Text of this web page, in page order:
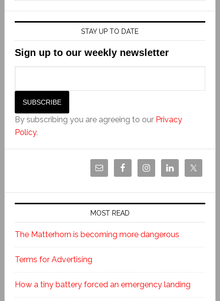
STAY UP TO DATE
Sign up to our weekly newsletter
By subscribing you are agreeing to our Privacy
Policy.
MOST READ
The Matterhorn is becoming more dangerous
Terms for Advertising
How a tiny battery forced an emergency landing